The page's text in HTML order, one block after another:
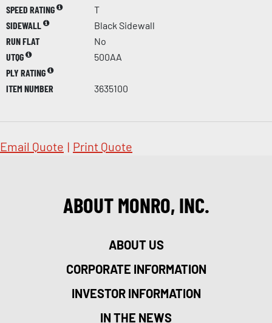
SPEED RATING
T
SIDEWALL
Black Sidewall
RUN FLAT
No
UTQG
500AA
PLY RATING
ITEM NUMBER
3635100
Email Quote | Print Quote
ABOUT MONRO, INC.
ABOUT US
CORPORATE INFORMATION
INVESTOR INFORMATION
IN THE NEWS